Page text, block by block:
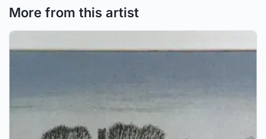
More from this artist